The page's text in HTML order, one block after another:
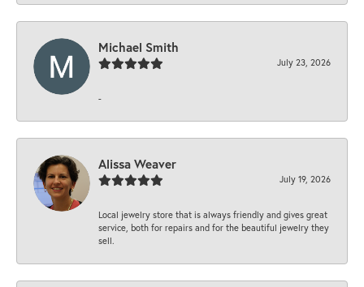
Michael Smith
July 23, 2026
-
Alissa Weaver
July 19, 2026
Local jewelry store that is always friendly and gives great
service, both for repairs and for the beautiful jewelry they
sell.